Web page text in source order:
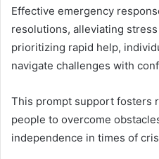
Effective emergency
resolutions, alleviating
prioritizing rapid help,
navigate challenges with
This prompt support fosters
people to overcome
independence in times of